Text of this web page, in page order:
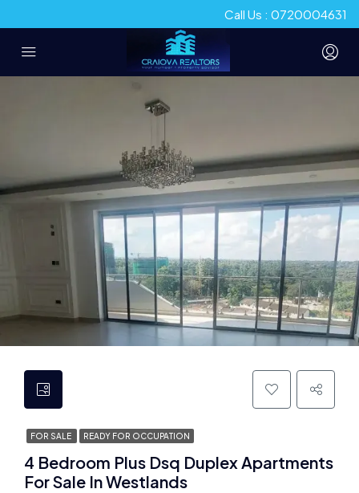
Call Us : 0720004631
FOR SALE READY FOR OCCUPATION
4 Bedroom Plus Dsq Duplex Apartments
For Sale In Westlands